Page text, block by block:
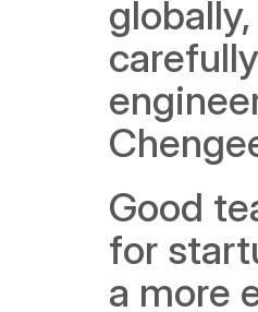
Good
for
a more